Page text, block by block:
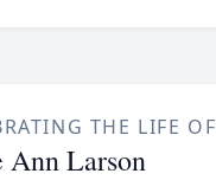
THE LIFE OF
Ann Larson